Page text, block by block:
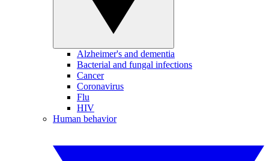
Alzheimer's and dementia
Bacterial and fungal infections
Cancer
Coronavirus
Flu
HIV
Human behavior